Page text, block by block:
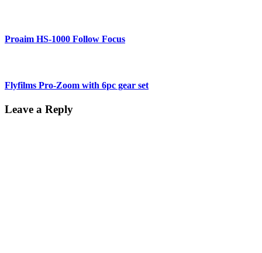
Proaim HS-1000 Follow Focus
Flyfilms Pro-Zoom with 6pc gear set
Leave a Reply